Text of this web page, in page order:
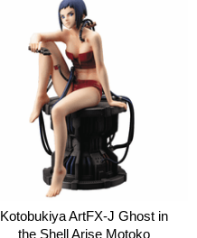
Kotobukiya ArtFX-J Ghost in
the Shell Arise Motoko